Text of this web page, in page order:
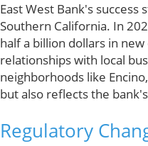
East West Bank's
Southern California. In
half a billion dollars in
relationships with local
neighborhoods like
but also reflects the
Regulatory